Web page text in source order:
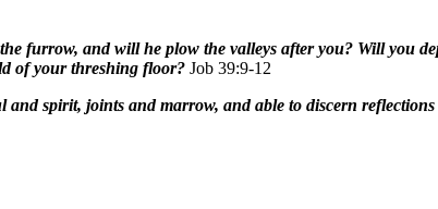
furrow, and will he plow the valleys after you? Will you
of your threshing floor? Job 39:9-12
spirit, joints and marrow, and able to discern